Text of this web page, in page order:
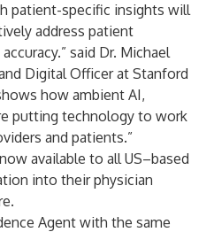
patient-specific insights will
address patient
said Dr. Michael
Digital Officer at Stanford
how ambient AI,
putting technology to work
and patients.”
available to all US–based
into their physician
.
Agent with the same